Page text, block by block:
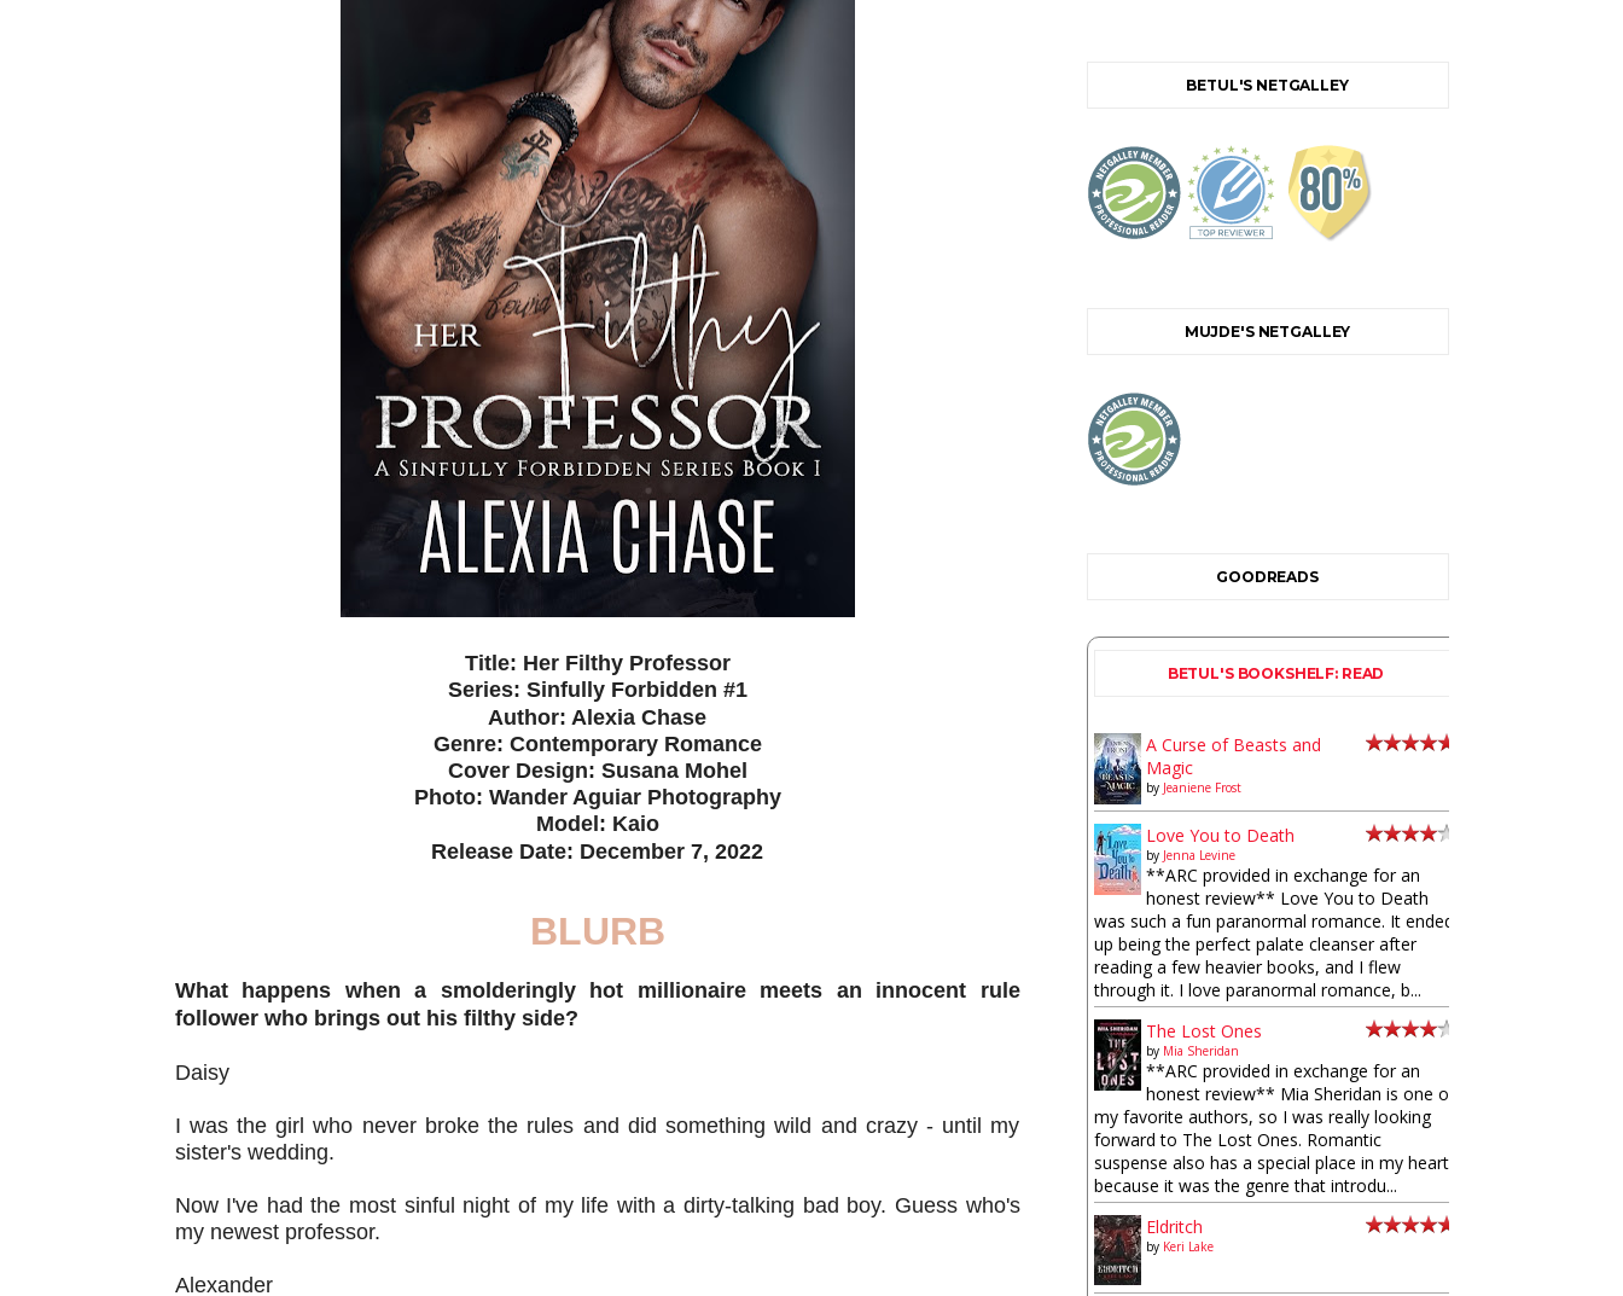
Title: Her Filthy Professor
Series: Sinfully Forbidden #1
Author: Alexia Chase
Genre: Contemporary Romance
Cover Design: Susana Mohel
Photo: Wander Aguiar Photography
Model: Kaio
Release Date: December 7, 2022
BLURB
What happens when a smolderingly hot millionaire meets an innocent rule
follower who brings out his filthy side?
Daisy
I was the girl who never broke the rules and did something wild and crazy - until my
sister's wedding.
Now I've had the most sinful night of my life with a dirty-talking bad boy. Guess who's
my newest professor.
Alexander
BETUL'S NETGALLEY
MUJDE'S NETGALLEY
GOODREADS
BETUL'S BOOKSHELF: READ
A Curse of Beasts and
Magic
by Jeaniene Frost
Love You to Death
by Jenna Levine
**ARC provided in exchange for an
honest review** Love You to Death
was such a fun paranormal romance. It ended
up being the perfect palate cleanser after
reading a few heavier books, and I flew
through it. I love paranormal romance, b...
The Lost Ones
by Mia Sheridan
**ARC provided in exchange for an
honest review** Mia Sheridan is one of
my favorite authors, so I was really looking
forward to The Lost Ones. Romantic
suspense also has a special place in my heart
because it was the genre that introdu...
Eldritch
by Keri Lake